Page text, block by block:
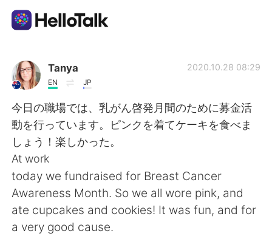
語学交換アプリ
AI Grammar Checker
日本語
English 简体中文
繁體中文 Español
Tanya
EN JP
2020.10.28 08:29
今日の職場では、乳がん啓発月間のために募金活
動を行っています。ピンクを着てケーキを食べま
しょう！楽しかった。
At work
today we fundraised for Breast Cancer
Awareness Month. So we all wore pink, and
ate cupcakes and cookies! It was fun, and for
a very good cause.